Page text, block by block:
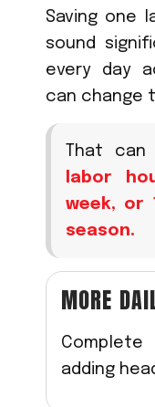
Saving one
sound
every day
can change
That
labor
week, or
season.
MORE
adding